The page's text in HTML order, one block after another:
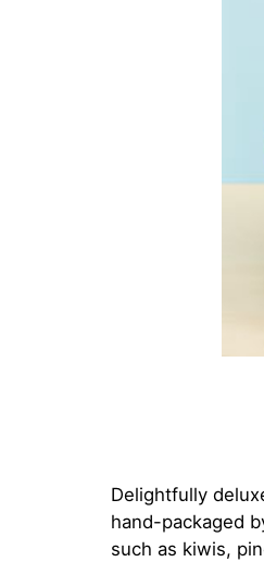
Delightfully
hand-packaged
such as kiwis,